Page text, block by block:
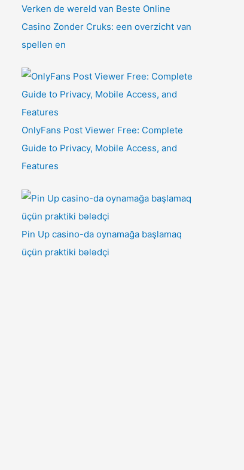
Verken de wereld van Beste Online
Casino Zonder Cruks: een overzicht van
spellen en
OnlyFans Post Viewer Free: Complete
Guide to Privacy, Mobile Access, and
Features
Pin Up casino-da oynamağa başlamaq
üçün praktiki bələdçi